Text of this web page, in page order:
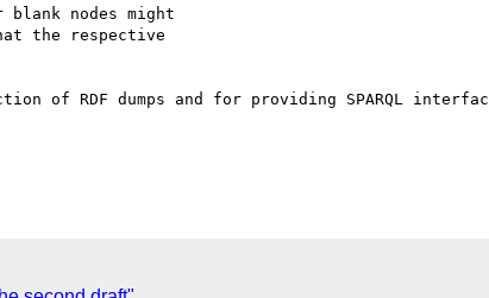
nodes might
the respective
RDF dumps and for providing SPARQL